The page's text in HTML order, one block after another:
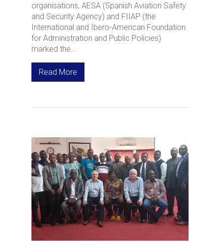
organisations, AESA (Spanish Aviation Safety
and Security Agency) and FIIAP (the
International and Ibero-American Foundation
for Administration and Public Policies)
marked the…
Read More